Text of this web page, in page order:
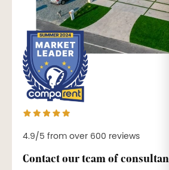
4.9/5 from over 600 reviews
Contact our team of